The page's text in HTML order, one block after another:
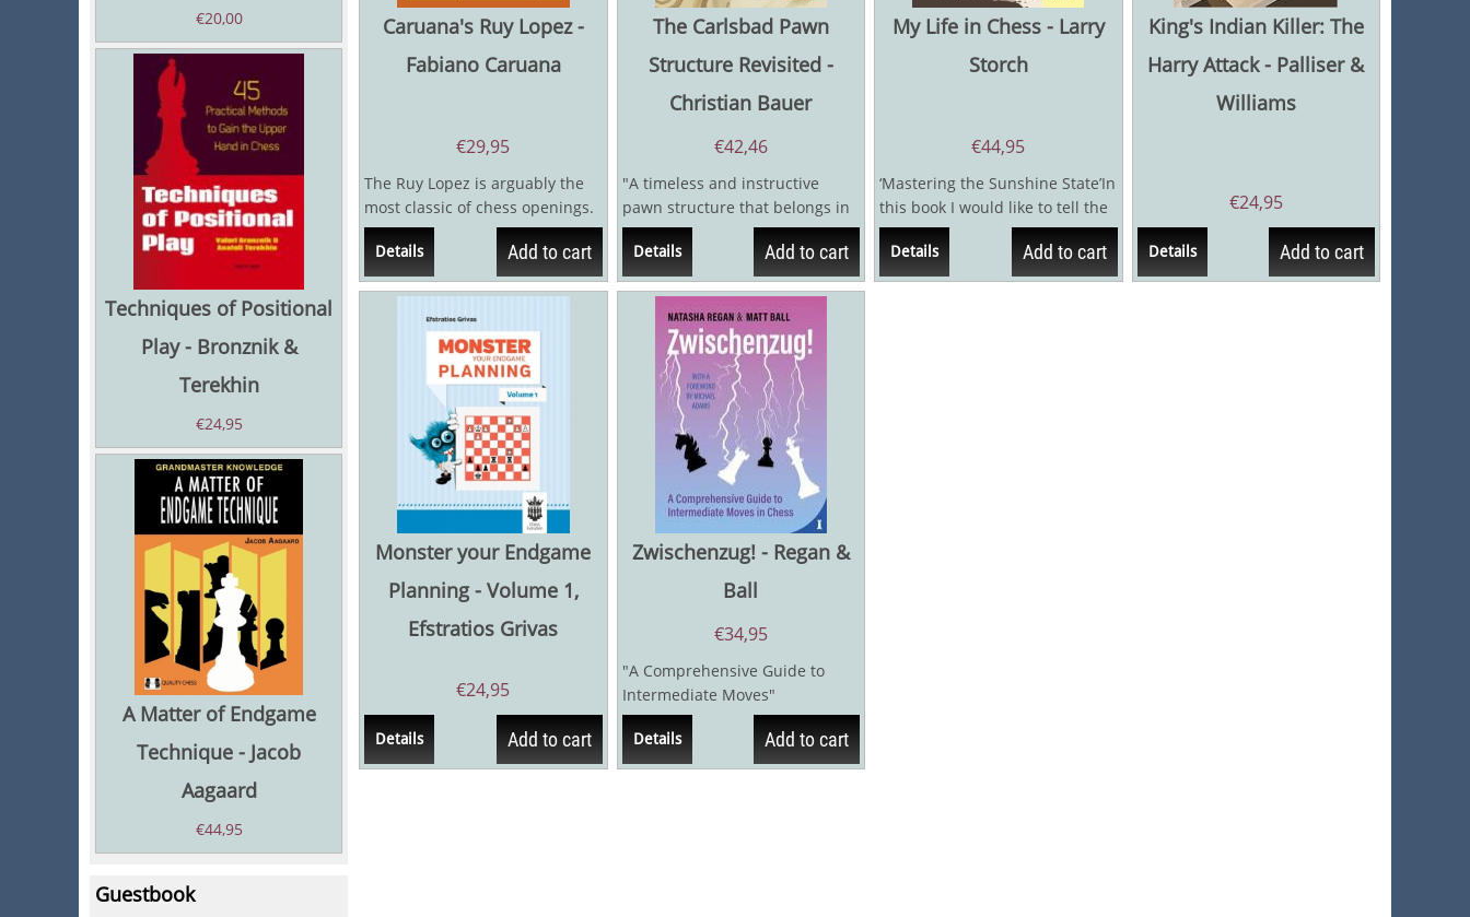
€20,00
Techniques of Positional
Play - Bronznik &
Terekhin
€24,95
A Matter of Endgame
Technique - Jacob
Aagaard
€44,95
Guestbook
Caruana's Ruy Lopez -
Fabiano Caruana
€29,95
The Ruy Lopez is arguably the
most classic of chess openings.
White immediately starts the
battle...
Details Add to cart
The Carlsbad Pawn
Structure Revisited -
Christian Bauer
€42,46
"A timeless and instructive
pawn structure that belongs in
every player’s repertoire."The...
Details Add to cart
My Life in Chess - Larry
Storch
€44,95
‘Mastering the Sunshine State’In
this book I would like to tell the
story of my chess journey...
Details Add to cart
King's Indian Killer: The
Harry Attack - Palliser &
Williams
€24,95
Details Add to cart
Monster your Endgame
Planning - Volume 1,
Efstratios Grivas
€24,95
Details Add to cart
Zwischenzug! - Regan &
Ball
€34,95
"A Comprehensive Guide to
Intermediate Moves"
Zwischenzug! is the first-ever...
Details Add to cart